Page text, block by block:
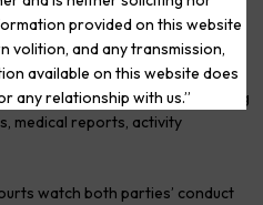
provided on this website
volition, and any transmission,
available on this website does
any relationship with us.”
Screenshot every
every WhatsApp
Photograph your child’s
any records of your parenting
medical reports, activity
watch both parties’ conduct